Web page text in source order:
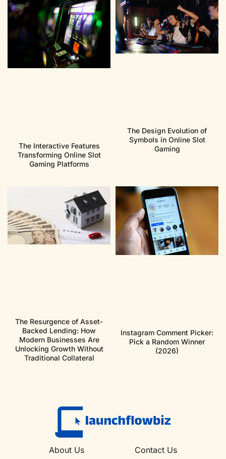
The Interactive Features
Transforming Online Slot
Gaming Platforms
The Design Evolution of
Symbols in Online Slot
Gaming
The Resurgence of Asset-
Backed Lending: How
Modern Businesses Are
Unlocking Growth Without
Traditional Collateral
Instagram Comment Picker:
Pick a Random Winner
(2026)
About Us Contact Us